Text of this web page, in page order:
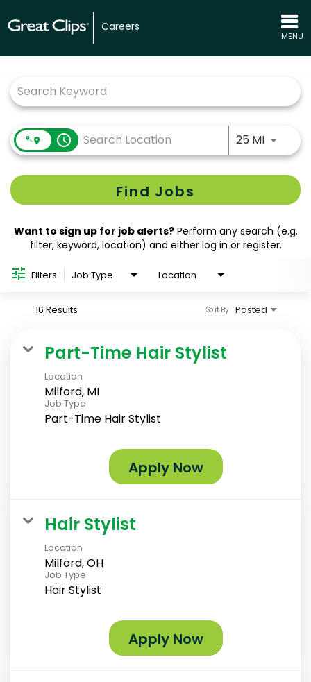
Careers
MENU
access_time 25 MIUse
Find Jobs
Want to sign up for job alerts?Perform any search (e.g.
filter, keyword, location) and either log in or register.
Filters Job Type Location
16 Results Posted
Sort By
Part-Time Hair Stylist
Location
Milford, MI
Job Type
Part-Time Hair Stylist
Apply Now
Hair Stylist
Location
Milford, OH
Job Type
Hair Stylist
Apply Now